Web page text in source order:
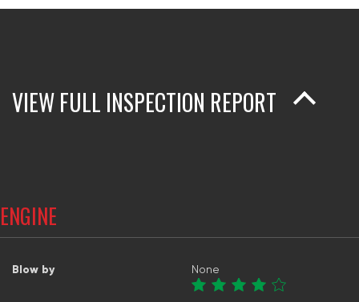
VIEW FULL INSPECTION REPORT
ENGINE
Blow by None